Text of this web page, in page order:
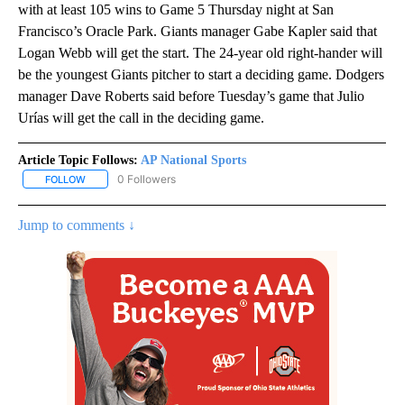
with at least 105 wins to Game 5 Thursday night at San
Francisco’s Oracle Park. Giants manager Gabe Kapler said that
Logan Webb will get the start. The 24-year old right-hander will
be the youngest Giants pitcher to start a deciding game. Dodgers
manager Dave Roberts said before Tuesday’s game that Julio
Urías will get the call in the deciding game.
Article Topic Follows: AP National Sports
FOLLOW FOLLOW "AP NATIONAL SPORTS" TO RECEIVE NOTIFICATIONS
0 Followers
Jump to comments ↓